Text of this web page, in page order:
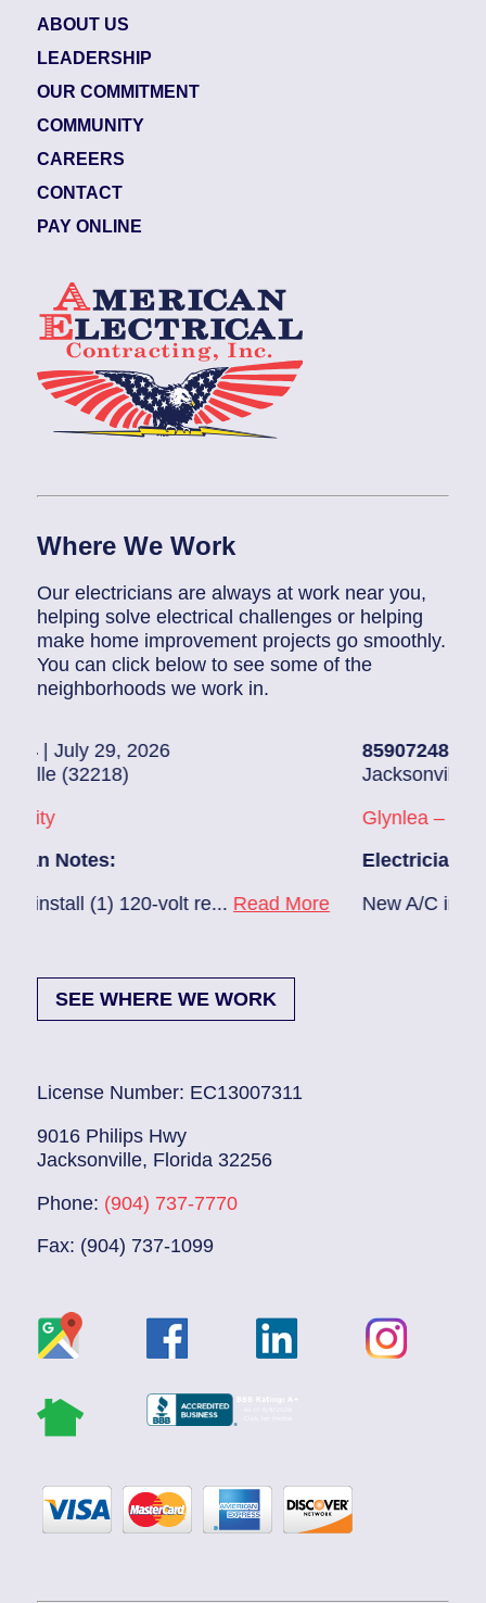
ABOUT US
LEADERSHIP
OUR COMMITMENT
COMMUNITY
CAREERS
CONTACT
PAY ONLINE
Where We Work
Our electricians are always at work near you,
helping solve electrical challenges or helping
make home improvement projects go smoothly.
You can click below to see some of the
neighborhoods we work in.
volt re... Read More
| July 28, 2026
Jacksonville (32216)
Glynlea – Grove Park
Electrician Notes:
New A/C install 7/28 check
SEE WHERE WE WORK
License Number: EC13007311
9016 Philips Hwy
Jacksonville, Florida 32256
Phone: (904) 737-7770
Fax: (904) 737-1099